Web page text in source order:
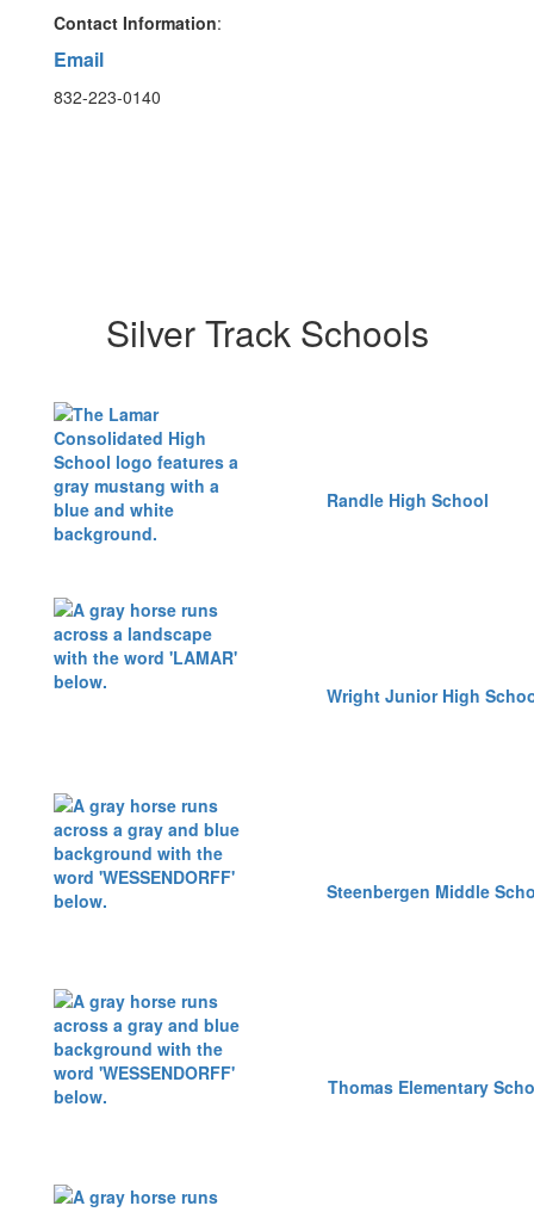
Contact Information:
Email
832-223-0140
Silver Track Schools
Randle High School
Wright Junior High
Steenbergen Middle
Thomas Elementary